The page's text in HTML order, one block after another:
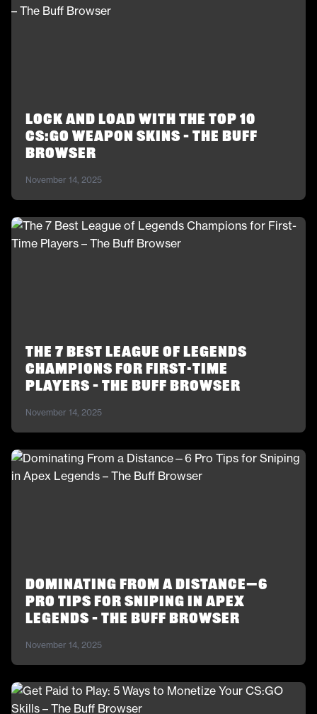
Lock and Load With the Top 10
CS:GO Weapon Skins – The Buff
Browser
November 14, 2025
The 7 Best League of Legends
Champions for First-Time
Players – The Buff Browser
November 14, 2025
Dominating From a Distance—6
Pro Tips for Sniping in Apex
Legends – The Buff Browser
November 14, 2025